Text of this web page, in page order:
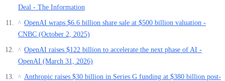
Deal - The Information
^ OpenAI wraps $6.6 billion share sale at $500 billion valuation -
CNBC (October 2, 2025)
^ OpenAI raises $122 billion to accelerate the next phase of AI -
OpenAI (March 31, 2026)
^ Anthropic raises $30 billion in Series G funding at $380 billion post-